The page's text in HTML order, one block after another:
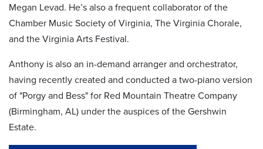
Megan Levad. He’s also a frequent collaborator of the
Chamber Music Society of Virginia, The Virginia Chorale,
and the Virginia Arts Festival.
Anthony is also an in-demand arranger and orchestrator,
having recently created and conducted a two-piano version
of "Porgy and Bess" for Red Mountain Theatre Company
(Birmingham, AL) under the auspices of the Gershwin
Estate.